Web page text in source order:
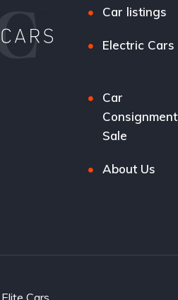
Car listings
Electric Cars
Car
Consignment
Sale
About Us
Cars